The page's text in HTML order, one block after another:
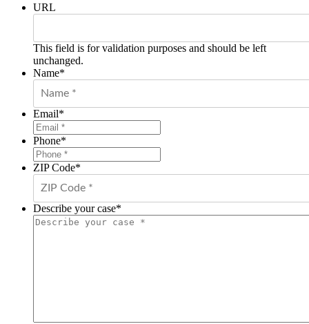
URL
This field is for validation purposes and should be left
unchanged.
Name*
Email*
Phone*
ZIP Code*
Describe your case*